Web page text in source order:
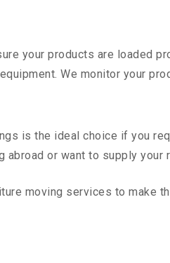
your products are loaded
We monitor your
is the ideal choice if you
or want to supply your
moving services to